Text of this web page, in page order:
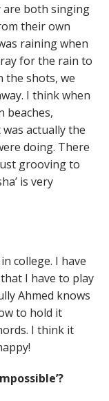
are both singing
their own
raining when
for the rain to
the shots, we
I think when
beaches,
actually the
doing. There
grooving to
is very
college. I have
I have to play
Ahmed knows
to hold it
I think it